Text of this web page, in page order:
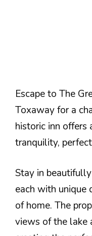
Escape to The
Toxaway for a
historic inn offers
tranquility,
Stay in
each with unique
of home. The
views of the lake